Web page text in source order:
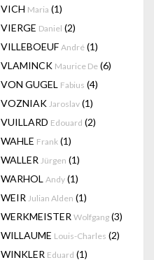
VICH Maria (1)
VIERGE Daniel (2)
VILLEBOEUF André (1)
VLAMINCK Maurice De (6)
VON GUGEL Fabius (4)
VOZNIAK Jaroslav (1)
VUILLARD Edouard (2)
WAHLE Frank (1)
WALLER Jürgen (1)
WARHOL Andy (1)
WEIR Julian Alden (1)
WERKMEISTER Wolfgang (3)
WILLAUME Louis-Charles (2)
WINKLER Eduard (1)